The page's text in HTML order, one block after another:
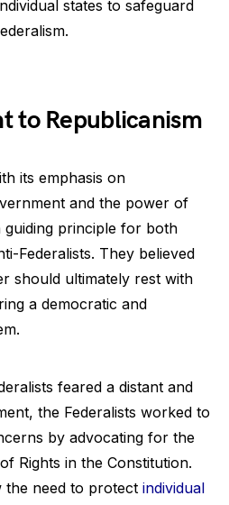
states to safeguard
to Republicanism
its emphasis on
and the power of
guiding principle for both
Federalists. They believed
should ultimately rest with
a democratic and
feared a distant and
the Federalists worked to
by advocating for the
Rights in the Constitution.
the need to protect individual